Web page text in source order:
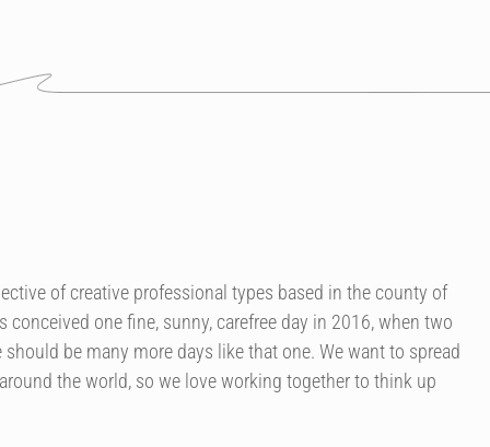
of creative professional types based in the county of
conceived one fine, sunny, carefree day in 2016, when two
be many more days like that one. We want to spread
the world, so we love working together to think up